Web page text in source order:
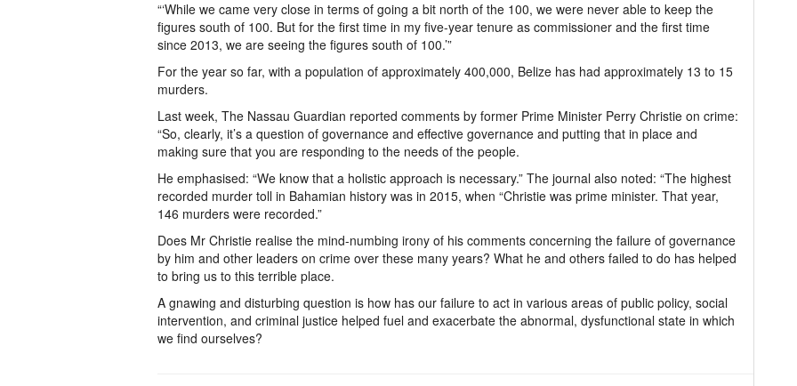
“‘While we came very close in terms of going a bit north of the 100, we were never able to keep the
figures south of 100. But for the first time in my five-year tenure as commissioner and the first time
since 2013, we are seeing the figures south of 100.’”
For the year so far, with a population of approximately 400,000, Belize has had approximately 13 to 15
murders.
Last week, The Nassau Guardian reported comments by former Prime Minister Perry Christie on crime:
“So, clearly, it’s a question of governance and effective governance and putting that in place and
making sure that you are responding to the needs of the people.
He emphasised: “We know that a holistic approach is necessary.” The journal also noted: “The highest
recorded murder toll in Bahamian history was in 2015, when “Christie was prime minister. That year,
146 murders were recorded.”
Does Mr Christie realise the mind-numbing irony of his comments concerning the failure of governance
by him and other leaders on crime over these many years? What he and others failed to do has helped
to bring us to this terrible place.
A gnawing and disturbing question is how has our failure to act in various areas of public policy, social
intervention, and criminal justice helped fuel and exacerbate the abnormal, dysfunctional state in which
we find ourselves?